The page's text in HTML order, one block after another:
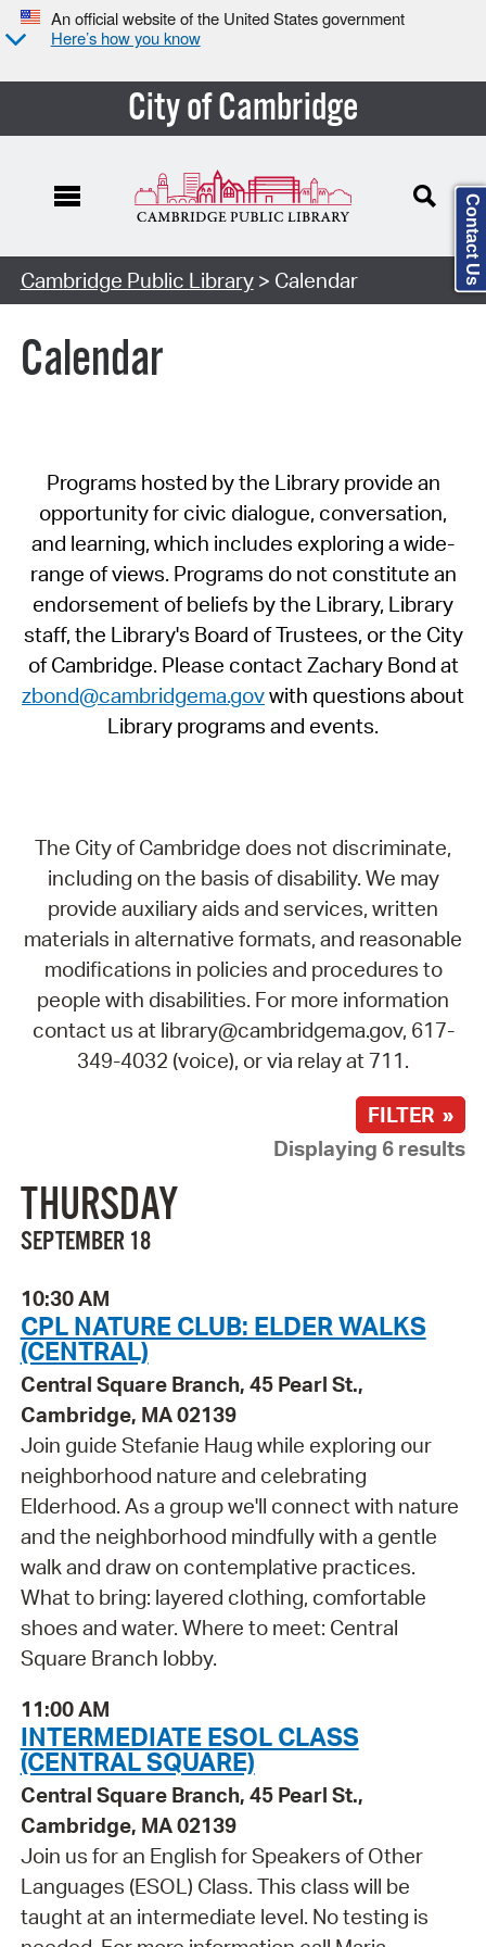
An official website of the United States government
Here’s how you know
City of Cambridge
Cambridge Public Library> Calendar
Calendar
Programs hosted by the Library provide an
opportunity for civic dialogue, conversation,
and learning, which includes exploring a wide-
range of views. Programs do not constitute an
endorsement of beliefs by the Library, Library
staff, the Library's Board of Trustees, or the City
of Cambridge. Please contact Zachary Bond at
zbond@cambridgema.govwith questions about
Library programs and events.
The City of Cambridge does not discriminate,
including on the basis of disability. We may
provide auxiliary aids and services, written
materials in alternative formats, and reasonable
modifications in policies and procedures to
people with disabilities. For more information
contact us at library@cambridgema.gov, 617-
349-4032 (voice), or via relay at 711.
FILTER »
Displaying 6 results
THURSDAY
SEPTEMBER 18
10:30 AM
CPL NATURE CLUB: ELDER WALKS
(CENTRAL)
Central Square Branch, 45 Pearl St.,
Cambridge, MA 02139
Join guide Stefanie Haug while exploring our
neighborhood nature and celebrating
Elderhood. As a group we'll connect with nature
and the neighborhood mindfully with a gentle
walk and draw on contemplative practices.
What to bring: layered clothing, comfortable
shoes and water. Where to meet: Central
Square Branch lobby.
11:00 AM
INTERMEDIATE ESOL CLASS
(CENTRAL SQUARE)
Central Square Branch, 45 Pearl St.,
Cambridge, MA 02139
Join us for an English for Speakers of Other
Languages (ESOL) Class. This class will be
taught at an intermediate level. No testing is
Contact Us